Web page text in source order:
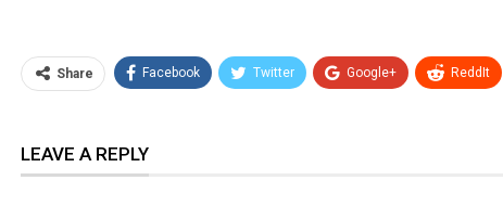
Share Facebook Twitter Google+ ReddIt
LEAVE A REPLY